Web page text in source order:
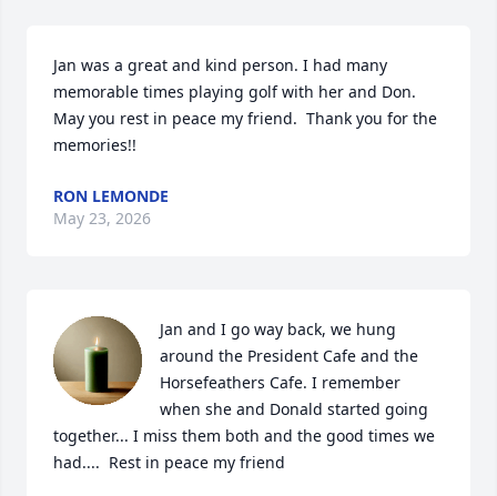
Jan was a great and kind person. I had many
memorable times playing golf with her and Don.
May you rest in peace my friend.  Thank you for the
memories!!
RON LEMONDE
May 23, 2026
Jan and I go way back, we hung
around the President Cafe and the
Horsefeathers Cafe. I remember
when she and Donald started going
together... I miss them both and the good times we
had....  Rest in peace my friend